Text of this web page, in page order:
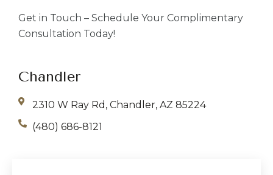
Get in Touch – Schedule Your Complimentary
Consultation Today!
Chandler
2310 W Ray Rd, Chandler, AZ 85224
(480) 686-8121